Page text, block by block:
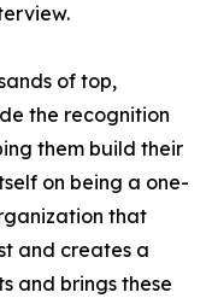
of top,
the recognition
them build their
on being a one-
that
and creates a
and brings these